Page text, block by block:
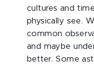
cultures and
physically see.
common
and maybe
better. Some